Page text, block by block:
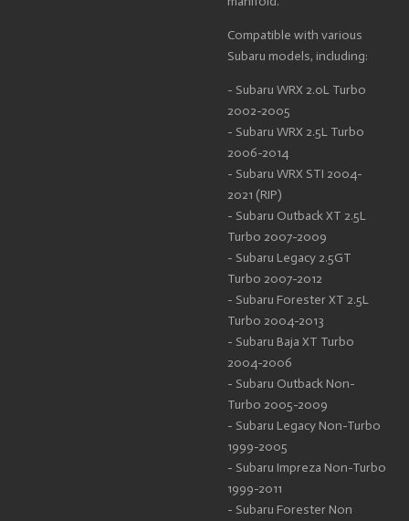
Compatible with various
Subaru models, including:
- Subaru WRX 2.0L Turbo
2002-2005
- Subaru WRX 2.5L Turbo
2006-2014
- Subaru WRX STI 2004-
2021 (RIP)
- Subaru Outback XT 2.5L
Turbo 2007-2009
- Subaru Legacy 2.5GT
Turbo 2007-2012
- Subaru Forester XT 2.5L
Turbo 2004-2013
- Subaru Baja XT Turbo
2004-2006
- Subaru Outback Non-
Turbo 2005-2009
- Subaru Legacy Non-Turbo
1999-2005
- Subaru Impreza Non-Turbo
1999-2011
- Subaru Forester Non